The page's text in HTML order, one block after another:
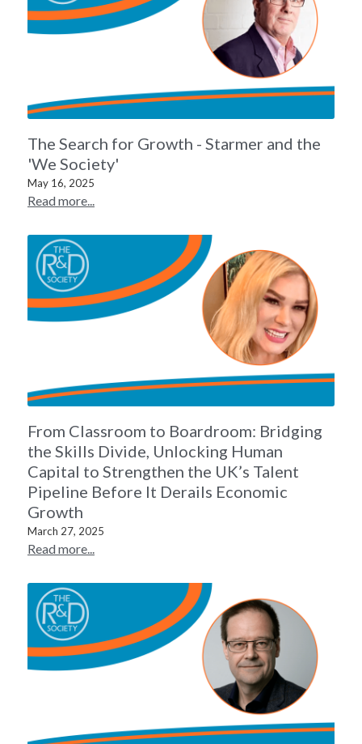
The Search for Growth - Starmer and the
'We Society'
May 16, 2025
Read more...
From Classroom to Boardroom: Bridging
the Skills Divide, Unlocking Human
Capital to Strengthen the UK’s Talent
Pipeline Before It Derails Economic
Growth
March 27, 2025
Read more...